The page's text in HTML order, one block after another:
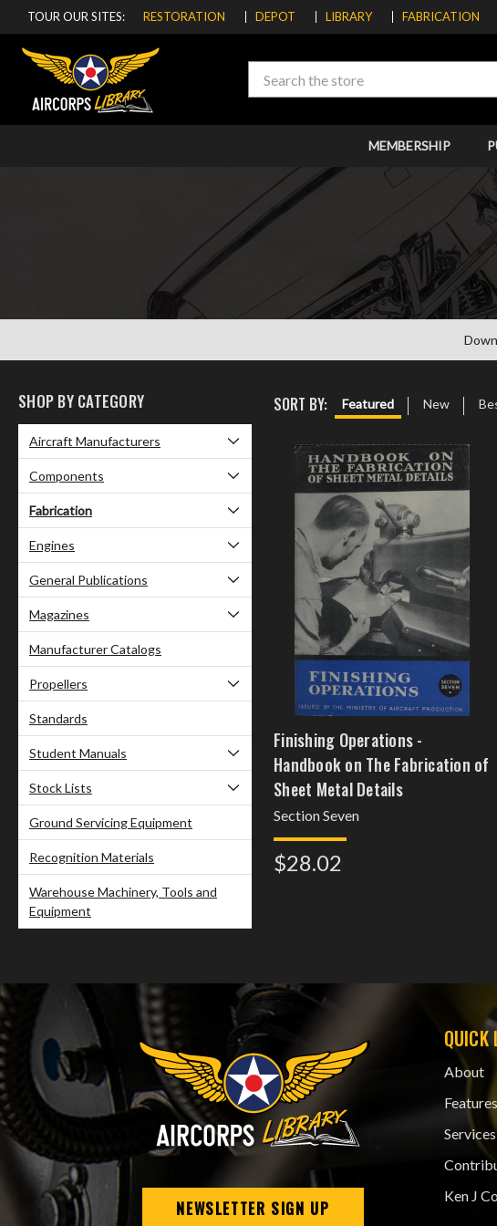
TOUR OUR SITES: RESTORATION DEPOT LIBRARY FABRICATION
Search
MEMBERSHIP
SHOP BY CATEGORY
Aircraft Manufacturers
Components
Fabrication
Engines
General Publications
Magazines
Manufacturer Catalogs
Propellers
Standards
Student Manuals
Stock Lists
Ground Servicing Equipment
Recognition Materials
Warehouse Machinery, Tools and
Equipment
SORT BY: Featured New
Finishing Operations -
Handbook on The Fabrication of
Sheet Metal Details
Section Seven
$28.02
NEWSLETTER SIGN UP
QUICK
About
Features
Services
Ken J